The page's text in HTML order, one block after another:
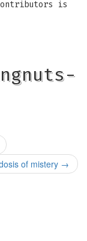
is
of mistery →